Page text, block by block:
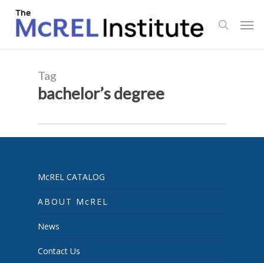
main
search
Tag
bachelor’s degree
McREL CATALOG
ABOUT McREL
News
Contact Us